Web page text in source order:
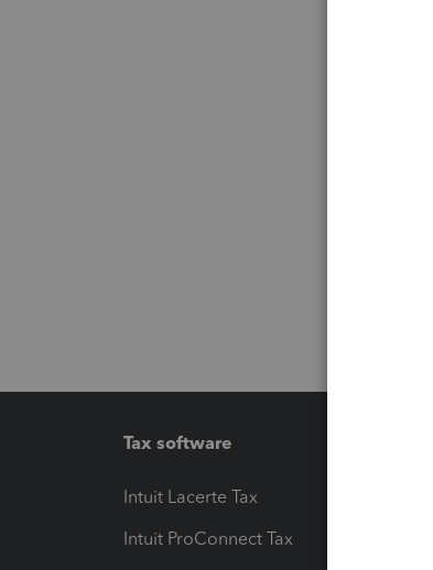
Tax software
Intuit Lacerte Tax
Intuit ProConnect Tax